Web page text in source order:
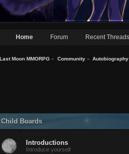
Home Forum Recent Threads
Last Moon MMORPG » Community» Autobiography
Child Boards
Introductions
Introduce yourself